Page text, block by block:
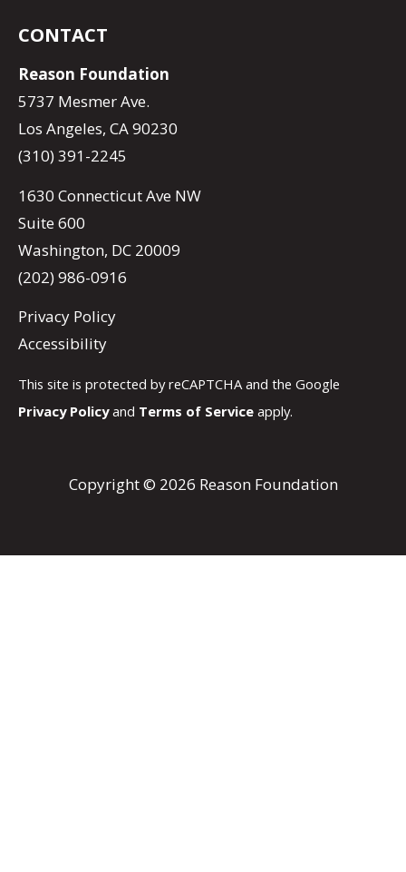
CONTACT
Reason Foundation
5737 Mesmer Ave.
Los Angeles, CA 90230
(310) 391-2245
1630 Connecticut Ave NW
Suite 600
Washington, DC 20009
(202) 986-0916
Privacy Policy
Accessibility
This site is protected by reCAPTCHA and the Google
Privacy Policyand Terms of Service apply.
Copyright © 2026 Reason Foundation